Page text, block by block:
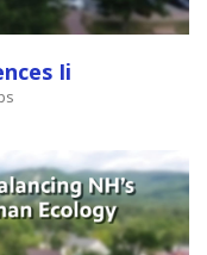
Ii